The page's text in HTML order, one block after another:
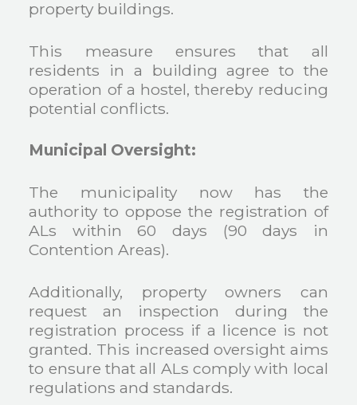
property buildings.
This measure ensures that all
residents in a building agree to the
operation of a hostel, thereby reducing
potential conflicts.
Municipal Oversight:
The municipality now has the
authority to oppose the registration of
ALs within 60 days (90 days in
Contention Areas).
Additionally, property owners can
request an inspection during the
registration process if a licence is not
granted. This increased oversight aims
to ensure that all ALs comply with local
regulations and standards.